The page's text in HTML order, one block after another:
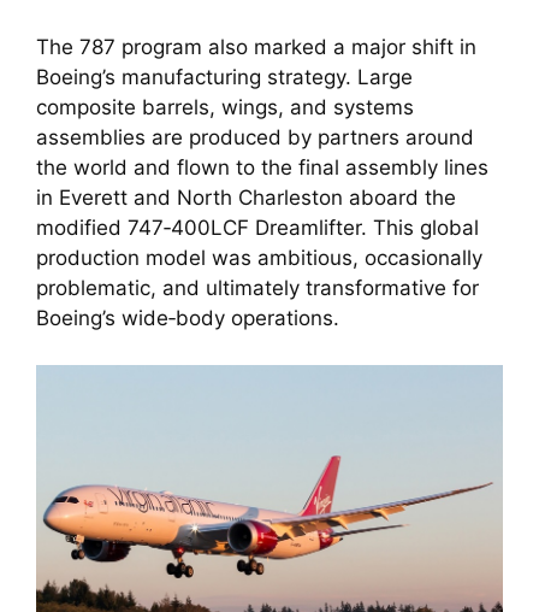
The 787 program also marked a major shift in
Boeing’s manufacturing strategy. Large
composite barrels, wings, and systems
assemblies are produced by partners around
the world and flown to the final assembly lines
in Everett and North Charleston aboard the
modified 747‑400LCF Dreamlifter. This global
production model was ambitious, occasionally
problematic, and ultimately transformative for
Boeing’s wide‑body operations.